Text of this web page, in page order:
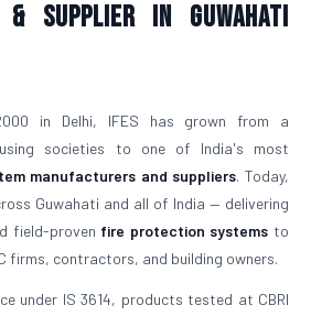
Supplier in Guwahati
in Delhi, IFES has grown from a
societies to one of India's most
manufacturers and suppliers. Today,
Guwahati and all of India — delivering
field-proven fire protection systems to
firms, contractors, and building owners.
under IS 3614, products tested at CBRI